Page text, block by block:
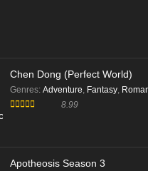
Chen Dong (Perfect World)
Genres: Adventure, Fantasy,
8.99
Apotheosis Season 3